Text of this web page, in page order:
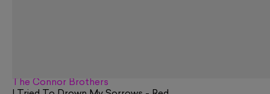
The Connor Brothers